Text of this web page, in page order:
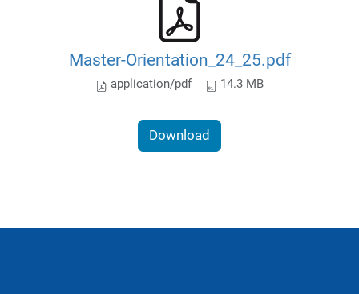
Master-Orientation_24_25.pdf
application/pdf 14.3 MB
Download